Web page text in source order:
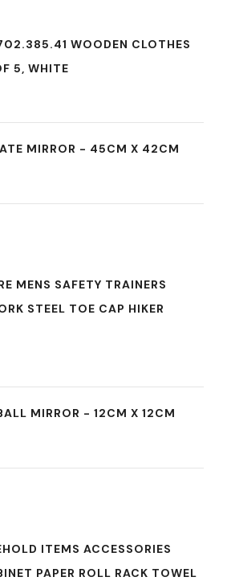
WOODEN CLOTHES
5, WHITE
MIRROR - 45CM X 42CM
MENS SAFETY TRAINERS
STEEL TOE CAP HIKER
MIRROR - 12CM X 12CM
ITEMS ACCESSORIES
PAPER ROLL RACK TOWEL